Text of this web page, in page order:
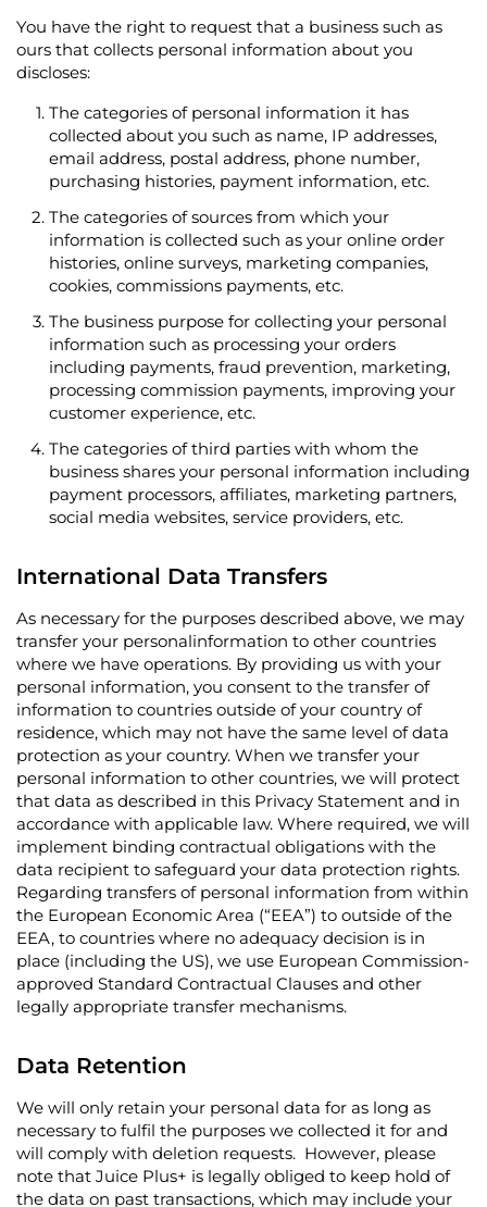
You have the right to request that a business such as
ours that collects personal information about you
discloses:
The categories of personal information it has
collected about you such as name, IP addresses,
email address, postal address, phone number,
purchasing histories, payment information, etc.
The categories of sources from which your
information is collected such as your online order
histories, online surveys, marketing companies,
cookies, commissions payments, etc.
The business purpose for collecting your personal
information such as processing your orders
including payments, fraud prevention, marketing,
processing commission payments, improving your
customer experience, etc.
The categories of third parties with whom the
business shares your personal information including
payment processors, affiliates, marketing partners,
social media websites, service providers, etc.
International Data Transfers
As necessary for the purposes described above, we may
transfer your personalinformation to other countries
where we have operations. By providing us with your
personal information, you consent to the transfer of
information to countries outside of your country of
residence, which may not have the same level of data
protection as your country. When we transfer your
personal information to other countries, we will protect
that data as described in this Privacy Statement and in
accordance with applicable law. Where required, we will
implement binding contractual obligations with the
data recipient to safeguard your data protection rights.
Regarding transfers of personal information from within
the European Economic Area (“EEA”) to outside of the
EEA, to countries where no adequacy decision is in
place (including the US), we use European Commission-
approved Standard Contractual Clauses and other
legally appropriate transfer mechanisms.
Data Retention
We will only retain your personal data for as long as
necessary to fulfil the purposes we collected it for and
will comply with deletion requests. However, please
note that Juice Plus+ is legally obliged to keep hold of
the data on past transactions, which may include your